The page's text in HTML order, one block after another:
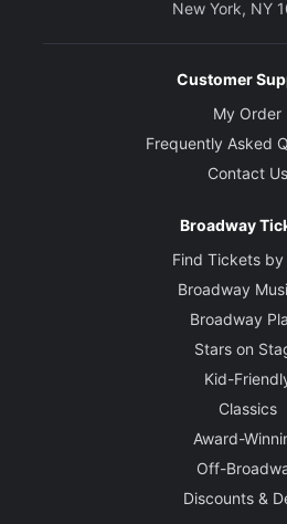
New York, NY
Customer
My Order
Frequently Asked
Contact Us
Broadway
Find Tickets by
Broadway
Broadway
Stars on
Kid-
Classics
Award-
Off-
Discounts &